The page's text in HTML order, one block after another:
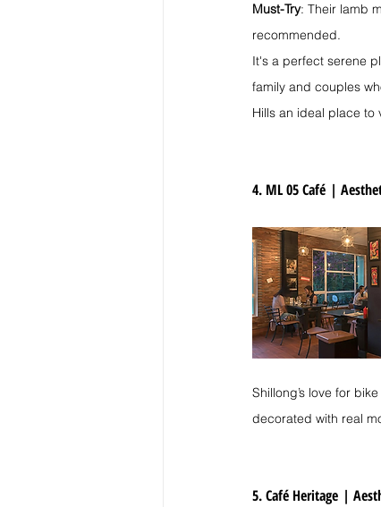
Must-Try: Their lamb
recommended.
It's a perfect serene
family and couples
Hills an ideal place to
4. ML 05 Café |
Shillong’s love for
decorated with real
5. Café Heritage |